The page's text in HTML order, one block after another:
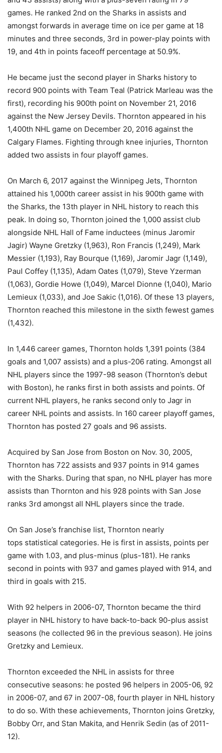
games. He ranked 2nd on the Sharks in assists and
amongst forwards in average time on ice per game at 18
minutes and three seconds, 3rd in power-play points with
19, and 4th in points faceoff percentage at 50.9%.
He became just the second player in Sharks history to
record 900 points with Team Teal (Patrick Marleau was the
first), recording his 900th point on November 21, 2016
against the New Jersey Devils. Thornton appeared in his
1,400th NHL game on December 20, 2016 against the
Calgary Flames. Fighting through knee injuries, Thornton
added two assists in four playoff games.
On March 6, 2017 against the Winnipeg Jets, Thornton
attained his 1,000th career assist in his 900th game with
the Sharks, the 13th player in NHL history to reach this
peak. In doing so, Thornton joined the 1,000 assist club
alongside NHL Hall of Fame inductees (minus Jaromir
Jagir) Wayne Gretzky (1,963), Ron Francis (1,249), Mark
Messier (1,193), Ray Bourque (1,169), Jaromir Jagr (1,149),
Paul Coffey (1,135), Adam Oates (1,079), Steve Yzerman
(1,063), Gordie Howe (1,049), Marcel Dionne (1,040), Mario
Lemieux (1,033), and Joe Sakic (1,016). Of these 13 players,
Thornton reached this milestone in the sixth fewest games
(1,432).
In 1,446 career games, Thornton holds 1,391 points (384
goals and 1,007 assists) and a plus-206 rating. Amongst all
NHL players since the 1997-98 season (Thornton’s debut
with Boston), he ranks first in both assists and points. Of
current NHL players, he ranks second only to Jagr in
career NHL points and assists. In 160 career playoff games,
Thornton has posted 27 goals and 96 assists.
Acquired by San Jose from Boston on Nov. 30, 2005,
Thornton has 722 assists and 937 points in 914 games
with the Sharks. During that span, no NHL player has more
assists than Thornton and his 928 points with San Jose
ranks 3rd amongst all NHL players since the trade.
On San Jose’s franchise list, Thornton nearly
tops statistical categories. He is first in assists, points per
game with 1.03, and plus-minus (plus-181). He ranks
second in points with 937 and games played with 914, and
third in goals with 215.
With 92 helpers in 2006-07, Thornton became the third
player in NHL history to have back-to-back 90-plus assist
seasons (he collected 96 in the previous season). He joins
Gretzky and Lemieux.
Thornton exceeded the NHL in assists for three
consecutive seasons: he posted 96 helpers in 2005-06, 92
in 2006-07, and 67 in 2007-08, fourth player in NHL history
to do so. With these achievements, Thornton joins Gretzky,
Bobby Orr, and Stan Makita, and Henrik Sedin (as of 2011-
12).